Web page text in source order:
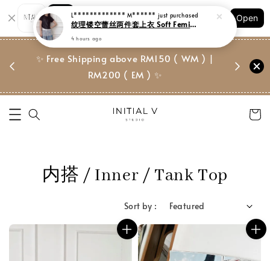
Shopping: Track Your Order
Your Trusted Shops
Open
✨ Free Shipping above RM150 ( WM ) |
RM200 ( EM ) ✨
Suite,
内搭 / Inner / Tank Top
Sort by :